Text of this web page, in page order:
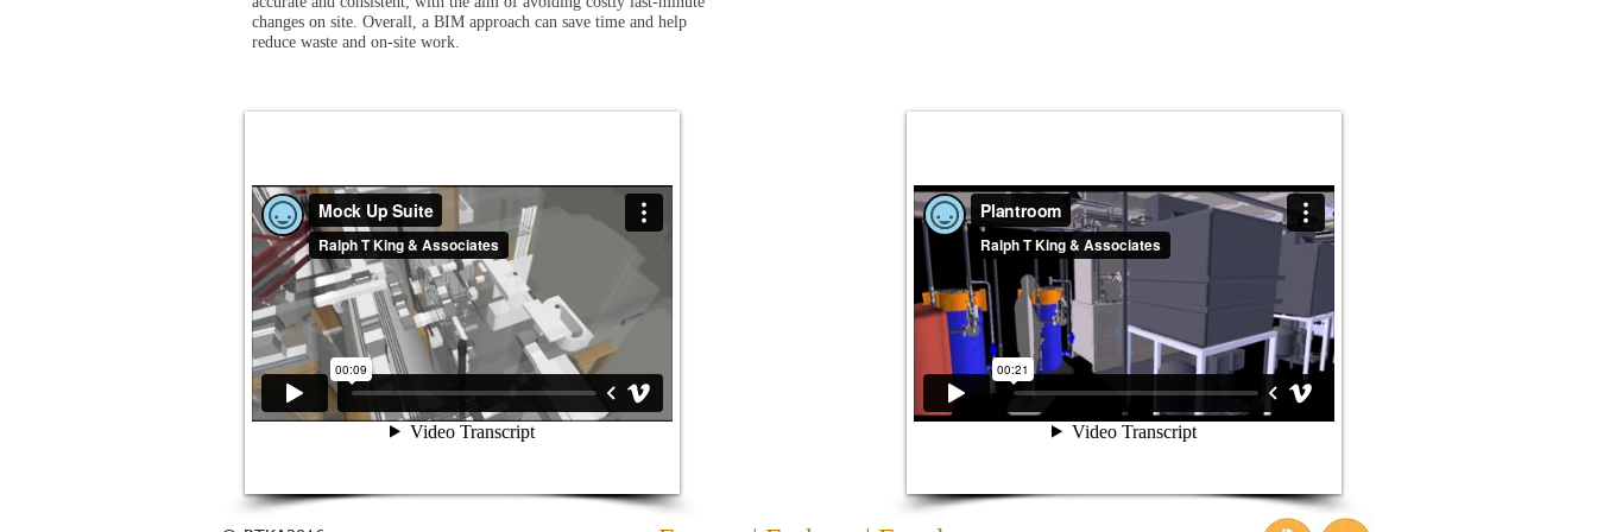
changes on site. Overall, a BIM approach can save time and help
reduce waste and on-site work.